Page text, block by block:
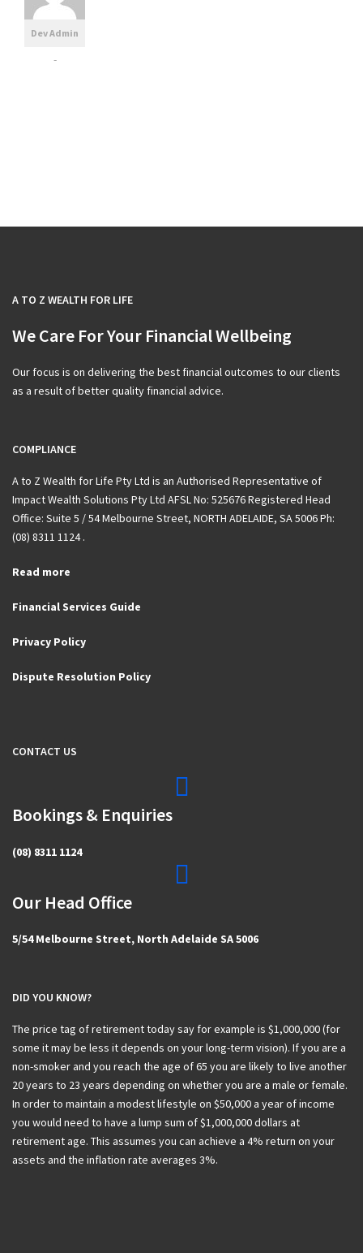
Dev Admin
-
A TO Z WEALTH FOR LIFE
We Care For Your Financial Wellbeing
Our focus is on delivering the best financial outcomes to our clients
as a result of better quality financial advice.
COMPLIANCE
A to Z Wealth for Life Pty Ltd is an Authorised Representative of
Impact Wealth Solutions Pty Ltd AFSL No: 525676 Registered Head
Office: Suite 5 / 54 Melbourne Street, NORTH ADELAIDE, SA 5006 Ph:
(08) 8311 1124 .
Read more
Financial Services Guide
Privacy Policy
Dispute Resolution Policy
CONTACT US
Bookings & Enquiries
(08) 8311 1124
Our Head Office
5/54 Melbourne Street, North Adelaide SA 5006
DID YOU KNOW?
The price tag of retirement today say for example is $1,000,000 (for
some it may be less it depends on your long-term vision). If you are a
non-smoker and you reach the age of 65 you are likely to live another
20 years to 23 years depending on whether you are a male or female.
In order to maintain a modest lifestyle on $50,000 a year of income
you would need to have a lump sum of $1,000,000 dollars at
retirement age. This assumes you can achieve a 4% return on your
assets and the inflation rate averages 3%.